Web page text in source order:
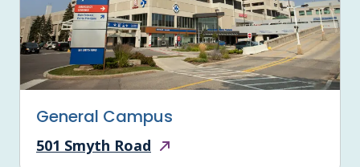
General Campus
501 Smyth Road